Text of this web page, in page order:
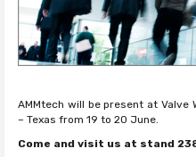
AMMtech will be present at Valve
– Texas from 19 to 20 June.
Come and visit us at stand